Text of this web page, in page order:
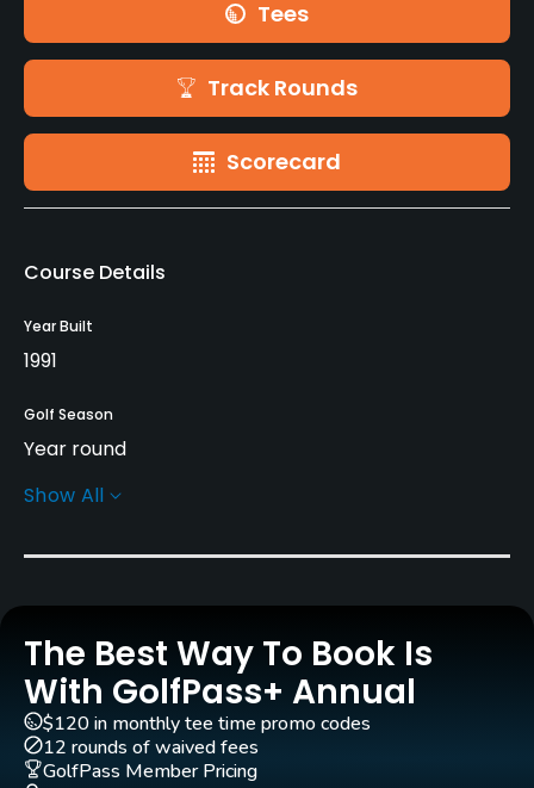
Tees
Track Rounds
Scorecard
Course Details
Year Built
1991
Golf Season
Year round
Architect
Carts
Yes - included in green fees
Clubs
Yes
Show All
The Best Way To Book Is
With GolfPass+ Annual
$120 in monthly tee time promo codes
12 rounds of waived fees
GolfPass Member Pricing